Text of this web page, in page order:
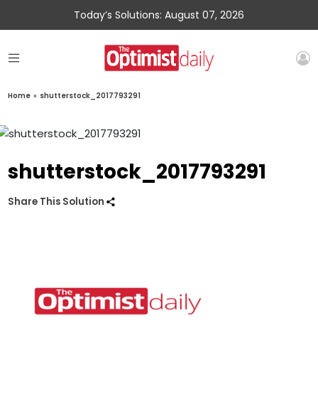
Today’s Solutions: August 07, 2026
Home » shutterstock_2017793291
shutterstock_2017793291
Share This Solution